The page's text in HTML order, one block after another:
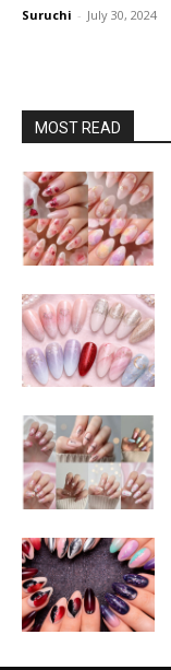
Suruchi - July 30, 2024
MOST READ